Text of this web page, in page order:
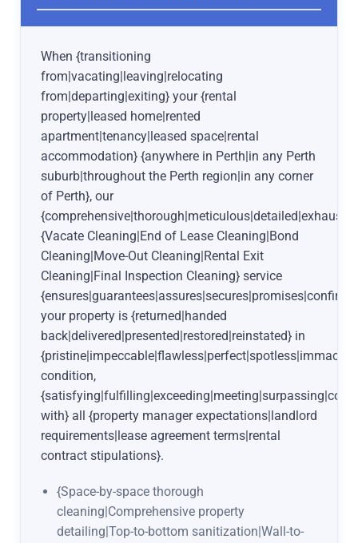
When {transitioning
from|vacating|leaving|relocating
from|departing|exiting} your {rental
property|leased home|rented
apartment|tenancy|leased space|rental
accommodation} {anywhere in Perth|in any Perth
suburb|throughout the Perth region|in any corner
of Perth}, our
{Vacate Cleaning|End of Lease Cleaning|Bond
Cleaning|Move-Out Cleaning|Rental Exit
Cleaning|Final Inspection Cleaning} service
your property is {returned|handed
back|delivered|presented|restored|reinstated} in
condition,
with} all {property manager expectations|landlord
requirements|lease agreement terms|rental
contract stipulations}.
{Space-by-space thorough
cleaning|Comprehensive property
detailing|Top-to-bottom sanitization|Wall-to-